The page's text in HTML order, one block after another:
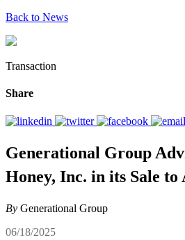
Back to News
Transaction
Share
Generational Group
Honey, Inc. in its Sale to
By Generational Group
06/18/2025